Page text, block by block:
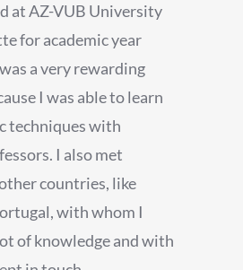
at AZ-VUB University
for academic year
a very rewarding
I was able to learn
techniques with
I also met
countries, like
with whom I
of knowledge and with